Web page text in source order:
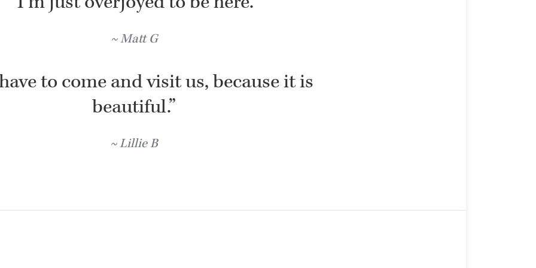
Matt G
to come and visit us, because it is
beautiful.”
Lillie B